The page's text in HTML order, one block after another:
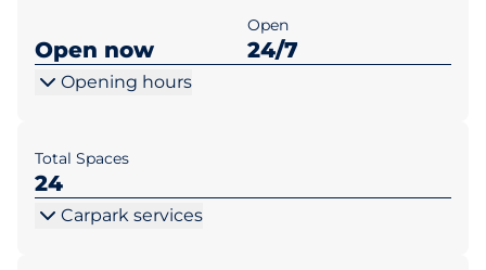
Open now
Open
24/7
Opening hours
Total Spaces
24
Carpark services